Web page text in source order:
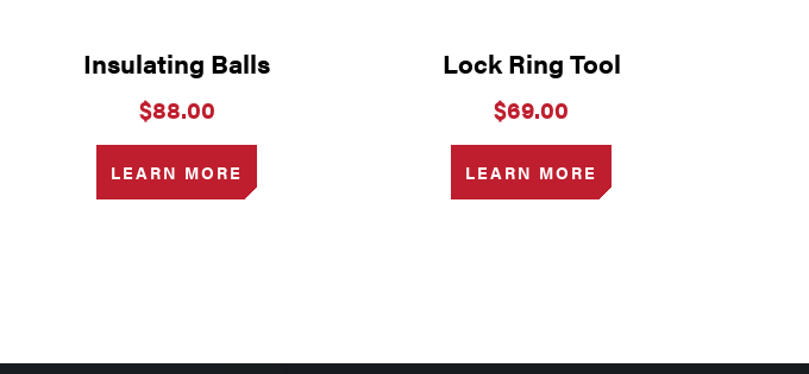
Insulating Balls
$88.00
LEARN MORE
Lock Ring Tool
$69.00
LEARN MORE